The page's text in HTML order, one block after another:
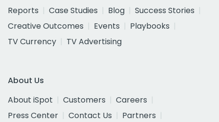
Reports
Case Studies Blog
Success Stories
Creative Outcomes
Events
Playbooks
TV Currency
TV Advertising
About Us
About iSpot
Customers
Careers
Press Center
Contact Us
Partners